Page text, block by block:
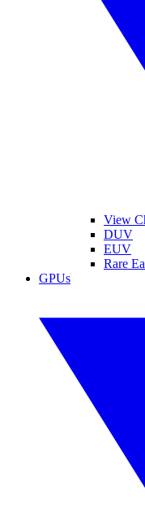
View
DUV
EUV
Rare
GPUs